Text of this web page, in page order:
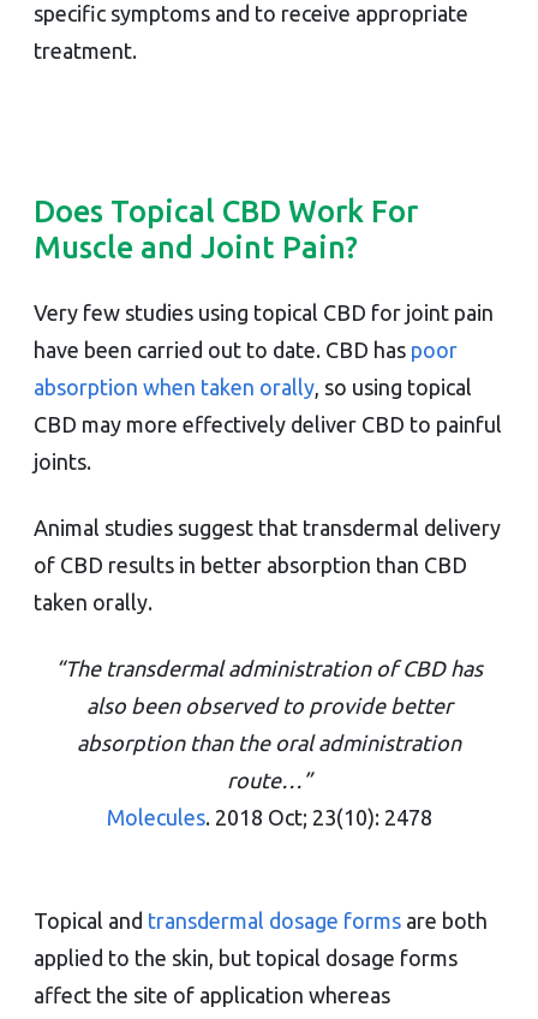
specific symptoms and to receive appropriate
treatment.
Does Topical CBD Work For
Muscle and Joint Pain?
Very few studies using topical CBD for joint pain
have been carried out to date. CBD has poor
absorption when taken orally, so using topical
CBD may more effectively deliver CBD to painful
joints.
Animal studies suggest that transdermal delivery
of CBD results in better absorption than CBD
taken orally.
“The transdermal administration of CBD has
also been observed to provide better
absorption than the oral administration
route…”
Molecules. 2018 Oct; 23(10): 2478
Topical and transdermal dosage forms are both
applied to the skin, but topical dosage forms
affect the site of application whereas